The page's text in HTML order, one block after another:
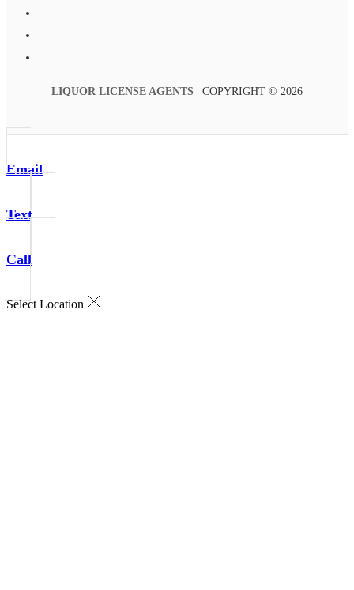
LIQUOR LICENSE AGENTS | COPYRIGHT © 2026
Email
Text
Call
Select Location